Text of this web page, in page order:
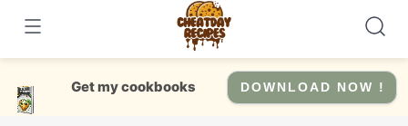
content
Get my cookbooks DOWNLOAD NOW !